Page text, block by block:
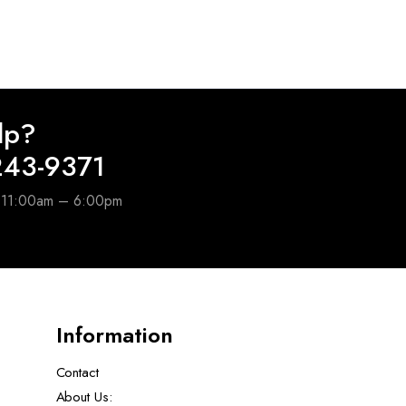
9371
– 6:00pm
Information
Contact
About Us: